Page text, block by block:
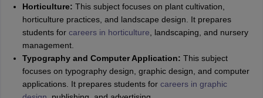
Horticulture: This subject focuses on plant cultivation,
horticulture practices, and landscape design. It prepares
students for careers in horticulture , landscaping, and nursery
management.
Typography and Computer Application: This subject
focuses on typography design, graphic design, and computer
applications. It prepares students for careers in graphic